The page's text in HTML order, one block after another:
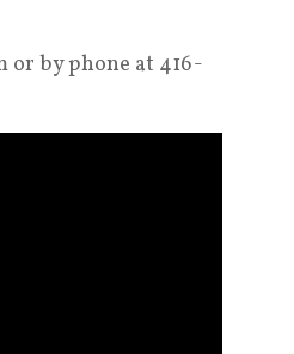
by phone at 416-